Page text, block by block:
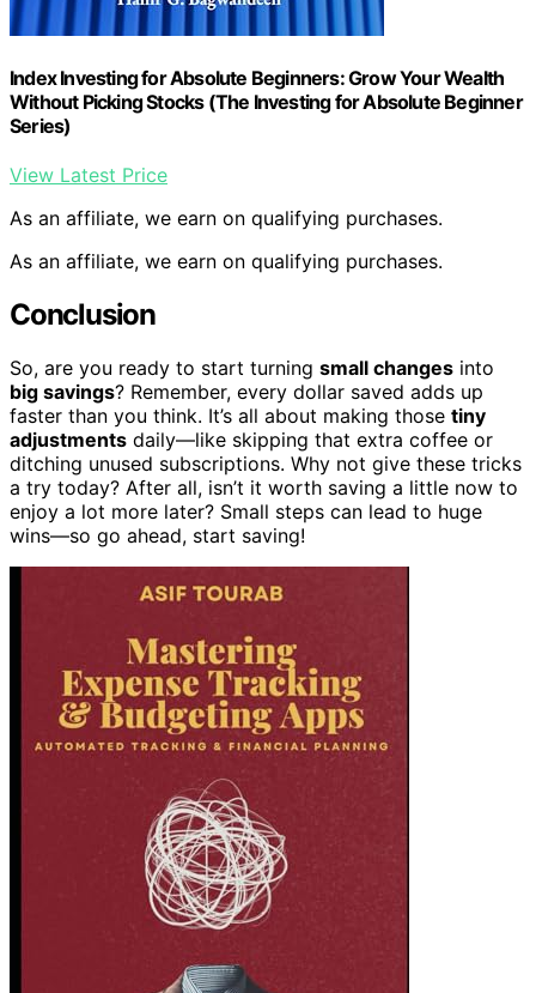
Index Investing for Absolute Beginners: Grow Your Wealth
Without Picking Stocks (The Investing for Absolute Beginner
Series)
View Latest Price
As an affiliate, we earn on qualifying purchases.
As an affiliate, we earn on qualifying purchases.
Conclusion
So, are you ready to start turning small changes into
big savings? Remember, every dollar saved adds up
faster than you think. It’s all about making those tiny
adjustments daily—like skipping that extra coffee or
ditching unused subscriptions. Why not give these tricks
a try today? After all, isn’t it worth saving a little now to
enjoy a lot more later? Small steps can lead to huge
wins—so go ahead, start saving!